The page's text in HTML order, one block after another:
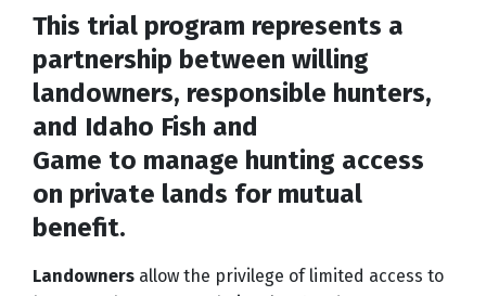
This trial program represents a
partnership between willing
landowners, responsible hunters,
and Idaho Fish and
Game to manage hunting access
on private lands for mutual
benefit.
Landowners allow the privilege of limited access to